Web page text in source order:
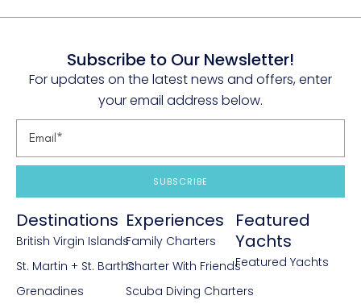
Subscribe to Our Newsletter!
For updates on the latest news and offers, enter
your email address below.
SUBSCRIBE
Destinations
British Virgin Islands
St. Martin + St. Barths
Grenadines
Experiences
Family Charters
Charter With Friends
Scuba Diving Charters
Featured
Yachts
Featured Yachts